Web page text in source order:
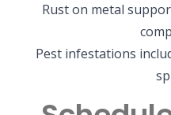
Rust on metal
Pest infestations